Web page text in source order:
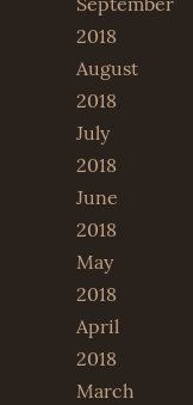
2018
August
2018
July
2018
June
2018
May
2018
April
2018
March